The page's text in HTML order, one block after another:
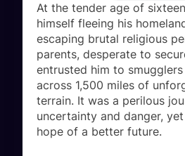
At the tender age of
himself fleeing his
escaping brutal religious
parents, desperate to
entrusted him to
across 1,500 miles of
terrain. It was a perilous
uncertainty and danger,
hope of a better future.